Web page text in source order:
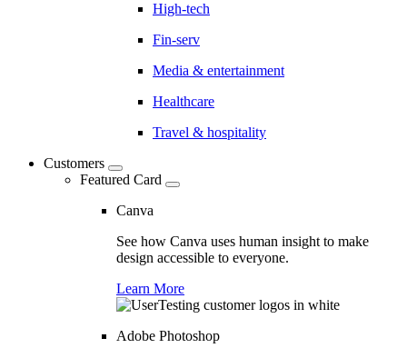
High-tech
Fin-serv
Media & entertainment
Healthcare
Travel & hospitality
Customers
Featured Card
Canva
See how Canva uses human insight to make
design accessible to everyone.
Learn More
Adobe Photoshop